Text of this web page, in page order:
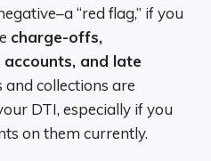
“red flag,” if you
charge-offs,
and late
and collections are
DTI, especially if you
on them currently.